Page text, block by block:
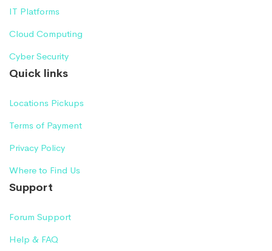
IT Platforms
Cloud Computing
Cyber Security
Quick links
Locations Pickups
Terms of Payment
Privacy Policy
Where to Find Us
Support
Forum Support
Help & FAQ